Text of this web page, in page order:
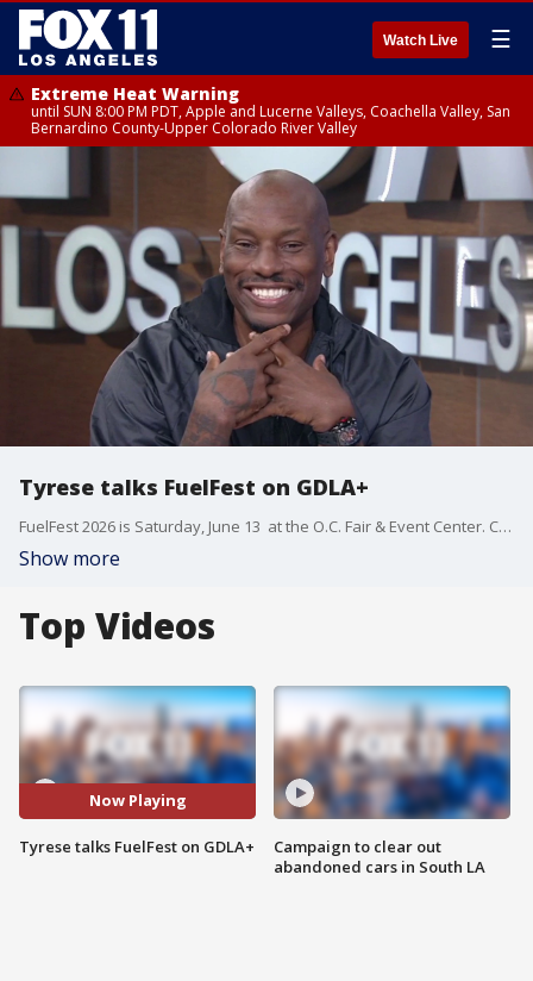
Watch Live ☰
Extreme Heat Warning
until SUN 8:00 PM PDT, Apple and Lucerne Valleys, Coachella Valley, San
Bernardino County-Upper Colorado River Valley
Tyrese talks FuelFest on GDLA+
FuelFest 2026 is Saturday, June 13 at the O.C. Fair & Event Center. Co-founder Tyrese Gibson joins the desk to breakdown the event, the performers, and tells his story as a kid from South Central who started in a 30-second commercial and has built a career of over 30 years.
Show more
Top Videos
Now Playing
Tyrese talks FuelFest on GDLA+
Campaign to clear out
abandoned cars in South LA